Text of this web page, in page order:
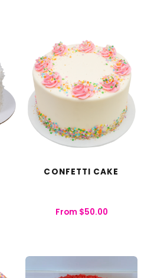
CONFETTI CAKE
From $50.00